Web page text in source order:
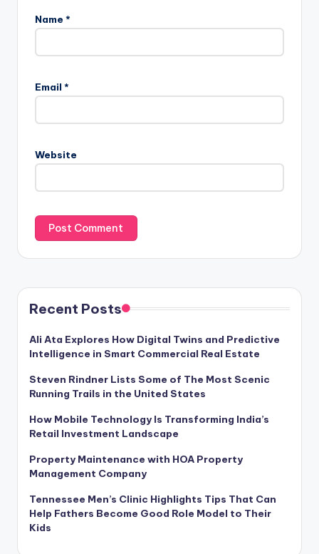
Name *
Email *
Website
Recent Posts
Ali Ata Explores How Digital Twins and Predictive
Intelligence in Smart Commercial Real Estate
Steven Rindner Lists Some of The Most Scenic
Running Trails in the United States
How Mobile Technology Is Transforming India’s
Retail Investment Landscape
Property Maintenance with HOA Property
Management Company
Tennessee Men’s Clinic Highlights Tips That Can
Help Fathers Become Good Role Model to Their
Kids